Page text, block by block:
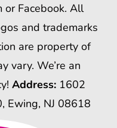
Facebook. All
and trademarks
are property of
vary. We’re an
Address: 1602
Ewing, NJ 08618